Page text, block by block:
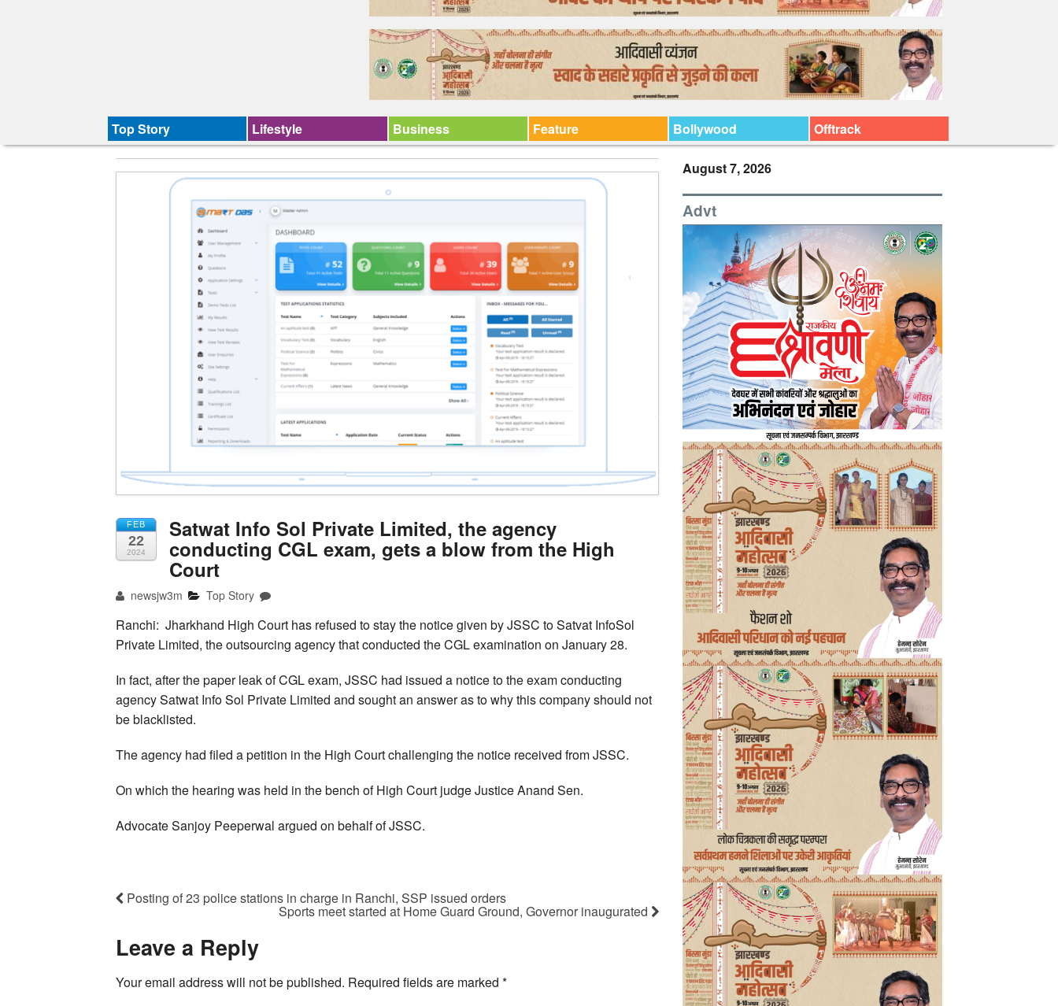
Top Story Lifestyle Business Feature Bollywood Offtrack
FEB
22
2024
Satwat Info Sol Private Limited, the agency
conducting CGL exam, gets a blow from the High
Court
newsjw3m Top Story
Ranchi: Jharkhand High Court has refused to stay the notice given by JSSC to Satvat InfoSol
Private Limited, the outsourcing agency that conducted the CGL examination on January 28.
In fact, after the paper leak of CGL exam, JSSC had issued a notice to the exam conducting
agency Satwat Info Sol Private Limited and sought an answer as to why this company should not
be blacklisted.
The agency had filed a petition in the High Court challenging the notice received from JSSC.
On which the hearing was held in the bench of High Court judge Justice Anand Sen.
Advocate Sanjoy Peeperwal argued on behalf of JSSC.
Posting of 23 police stations in charge in Ranchi, SSP issued orders
Sports meet started at Home Guard Ground, Governor inaugurated
Leave a Reply
Your email address will not be published. Required fields are marked *
August 7, 2026
Advt